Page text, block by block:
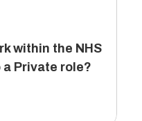
within the NHS
Private role?